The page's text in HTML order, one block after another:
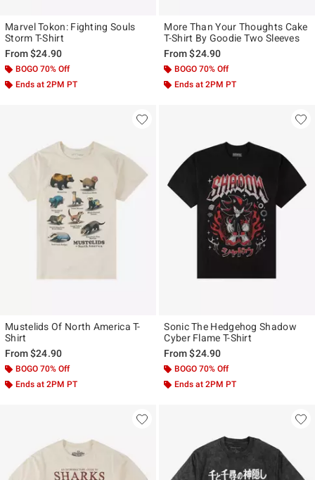
Marvel Tokon: Fighting Souls
Storm T-Shirt
From$24.90
BOGO 70% Off
Ends at 2PM PT
More Than Your Thoughts Cake
T-Shirt By Goodie Two Sleeves
From$24.90
BOGO 70% Off
Ends at 2PM PT
Mustelids Of North America T-
Shirt
From$24.90
BOGO 70% Off
Ends at 2PM PT
Sonic The Hedgehog Shadow
Cyber Flame T-Shirt
From$24.90
BOGO 70% Off
Ends at 2PM PT